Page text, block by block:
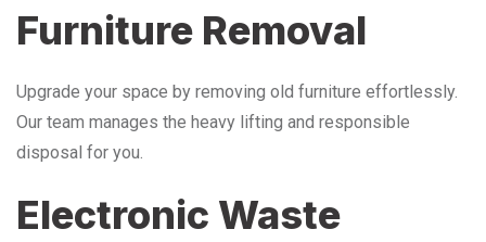
Furniture Removal
Upgrade your space by removing old furniture effortlessly.
Our team manages the heavy lifting and responsible
disposal for you.
Electronic Waste